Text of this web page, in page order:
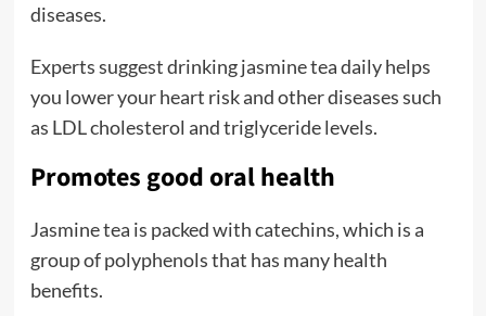
diseases.
Experts suggest drinking jasmine tea daily helps
you lower your heart risk and other diseases such
as LDL cholesterol and triglyceride levels.
Promotes good oral health
Jasmine tea is packed with catechins, which is a
group of polyphenols that has many health
benefits.